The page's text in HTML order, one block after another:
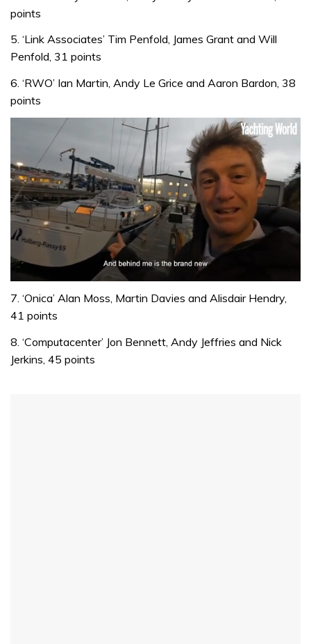
points
5. ‘Link Associates’ Tim Penfold, James Grant and Will
Penfold, 31 points
6. ‘RWO’ Ian Martin, Andy Le Grice and Aaron Bardon, 38
points
seconds
1
32
7. ‘Onica’ Alan Moss, Martin Davies and Alisdair Hendry,
41 points
8. ‘Computacenter’ Jon Bennett, Andy Jeffries and Nick
Jerkins, 45 points